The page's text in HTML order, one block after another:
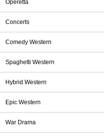
Operetta
Concerts
Comedy Western
Spaghetti Western
Hybrid Western
Epic Western
War Drama